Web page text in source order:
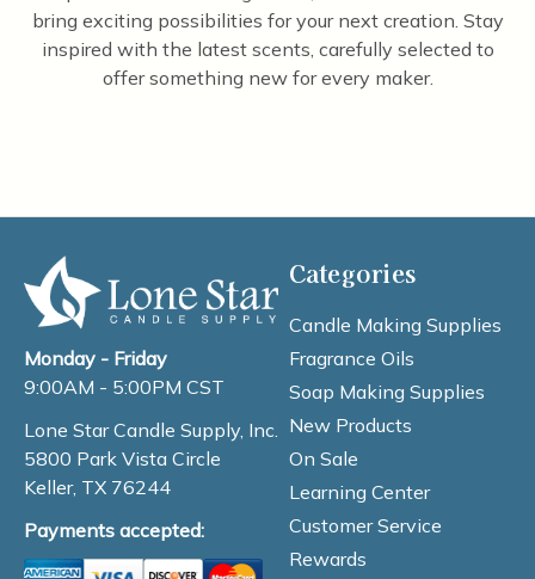
bring exciting possibilities for your next creation. Stay
inspired with the latest scents, carefully selected to
offer something new for every maker.
Monday - Friday
9:00AM - 5:00PM CST
Lone Star Candle Supply, Inc.
5800 Park Vista Circle
Keller, TX 76244
Payments accepted:
Categories
Candle Making Supplies
Fragrance Oils
Soap Making Supplies
New Products
On Sale
Learning Center
Customer Service
Rewards